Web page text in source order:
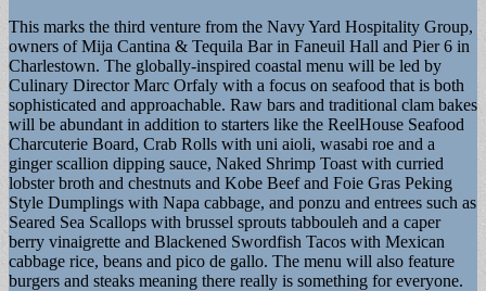
This marks the third venture from the Navy Yard Hospitality Group,
owners of Mija Cantina & Tequila Bar in Faneuil Hall and Pier 6 in
Charlestown. The globally-inspired coastal menu will be led by
Culinary Director Marc Orfaly with a focus on seafood that is both
sophisticated and approachable. Raw bars and traditional clam bakes
will be abundant in addition to starters like the ReelHouse Seafood
Charcuterie Board, Crab Rolls with uni aioli, wasabi roe and a
ginger scallion dipping sauce, Naked Shrimp Toast with curried
lobster broth and chestnuts and Kobe Beef and Foie Gras Peking
Style Dumplings with Napa cabbage, and ponzu and entrees such as
Seared Sea Scallops with brussel sprouts tabbouleh and a caper
berry vinaigrette and Blackened Swordfish Tacos with Mexican
cabbage rice, beans and pico de gallo. The menu will also feature
burgers and steaks meaning there really is something for everyone.